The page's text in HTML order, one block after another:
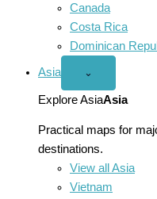
Canada
Costa Rica
Dominican
Asia
Open
menu
⌄
Explore AsiaAsia
Practical maps for
destinations.
View all Asia
Vietnam